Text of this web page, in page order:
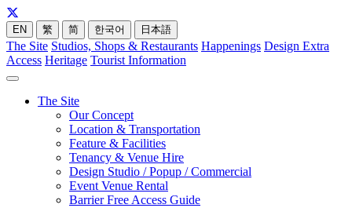
EN 繁 简 한국어 日本語
The Site Studios, Shops & Restaurants Happenings Design Extra
Access Heritage Tourist Information
The Site
Our Concept
Location & Transportation
Feature & Facilities
Tenancy & Venue Hire
Design Studio / Popup / Commercial
Event Venue Rental
Barrier Free Access Guide